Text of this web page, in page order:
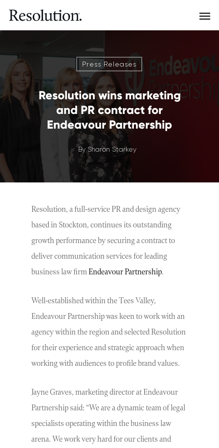
Press Releases
Resolution wins marketing
and PR contract for
Endeavour Partnership
By Sharon Starkey
Resolution, a full-service PR and design agency
based in Stockton, continues its outstanding
growth performance by securing a contract to
deliver communication services for leading
business law firmEndeavour Partnership.
Well-established within the Tees Valley,
Endeavour Partnership was keen to work with an
agency within the region and selected Resolution
for their experience and strategic approach when
working with audiences to profile brand values.
Jayne Graves, marketing director at Endeavour
Partnership said: “We are a dynamic team of legal
specialists operating within the business law
arena. We work very hard for our clients and